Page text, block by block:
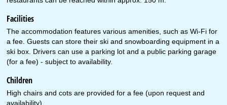
Facilities
The accommodation features various amenities, such as Wi-Fi for
a fee. Guests can store their ski and snowboarding equipment in a
ski box. Drivers can use a parking lot and a public parking garage
(for a fee) - subject to availability.
Children
High chairs and cots are provided for a fee (upon request and
availability).